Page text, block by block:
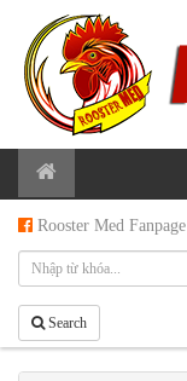
Rooster Med Fanpage
Search